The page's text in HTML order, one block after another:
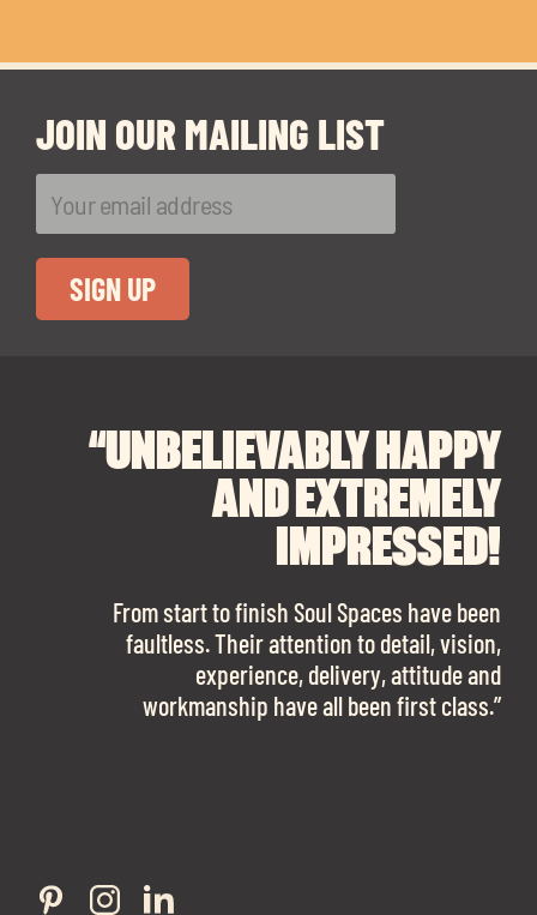
JOIN OUR MAILING LIST
“UNBELIEVABLY HAPPY
AND EXTREMELY
IMPRESSED!
From start to finish Soul Spaces have been
faultless. Their attention to detail, vision,
experience, delivery, attitude and
workmanship have all been first class.”
“I CANNOT
RECOMMEND SOUL
SPACES ENOUGH!
The team is talented beyond words. I would
work with them again in a heartbeat! I am
sooo in love with our new office space.”
“A BIG THANK YOU TO
SOUL SPACES FOR
FINDING OUR DREAM
OFFICE SPACE.
Soul Spaces were extremely communicative
and full of professional advice that ended up
securing us with a place that ticked all the